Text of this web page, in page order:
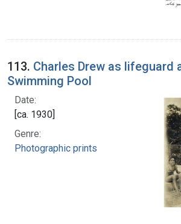
113. Charles Drew as lifeguard
Swimming Pool
Date:
[ca. 1930]
Genre:
Photographic prints